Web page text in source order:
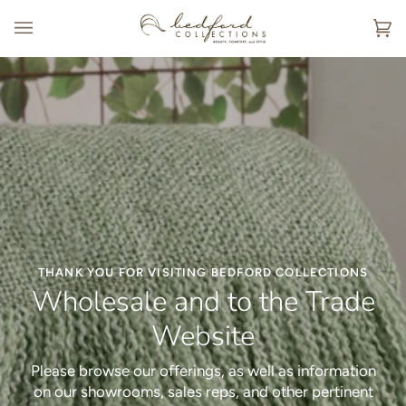
THANK YOU FOR VISITING BEDFORD COLLECTIONS
Wholesale and to the Trade
Website
Please browse our offerings, as well as information
on our showrooms, sales reps, and other pertinent
MADE IN AMERICA - MADE FOR YOU
INTRODUCING